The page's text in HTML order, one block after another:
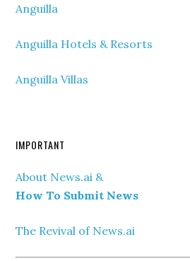
Anguilla
Anguilla Hotels & Resorts
Anguilla Villas
IMPORTANT
About News.ai &
How To Submit News
The Revival of News.ai